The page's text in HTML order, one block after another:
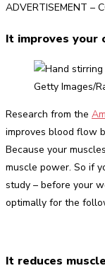
ADVERTISEMENT –
It improves your
Getty Images/
Research from the
improves blood flow
Because your
muscle power. So if
study – before your
optimally for the
It reduces